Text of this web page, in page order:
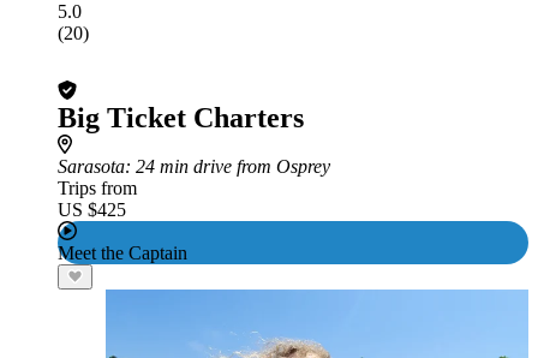
5.0
(20)
Big Ticket Charters
Sarasota: 24 min drive from Osprey
Trips from
US $425
Meet the Captain